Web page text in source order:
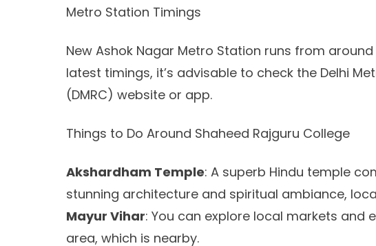
Metro Station Timings
New Ashok Nagar Metro Station runs from around
latest timings, it’s advisable to check the Delhi
(DMRC) website or app.
Things to Do Around Shaheed Rajguru College
Akshardham Temple: A superb Hindu temple
stunning architecture and spiritual ambiance,
Mayur Vihar: You can explore local markets and
area, which is nearby.